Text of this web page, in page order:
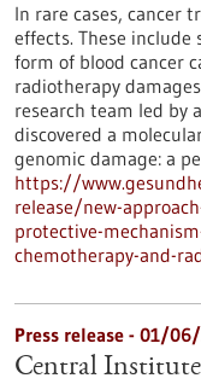
In rare cases, cancer
effects. These include
form of blood cancer
radiotherapy
research team led by
discovered a
genomic damage: a
https://
release/new-
protective-
chemotherapy-and-
Press release - 01/
Central